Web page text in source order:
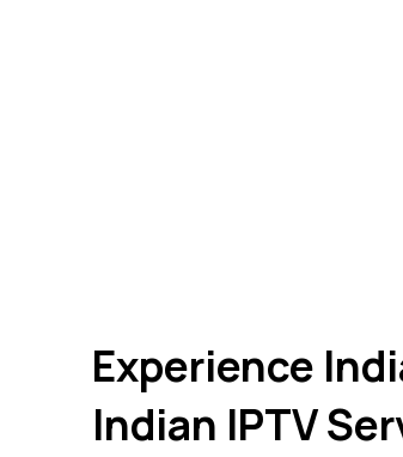
Experience
Indian IPTV